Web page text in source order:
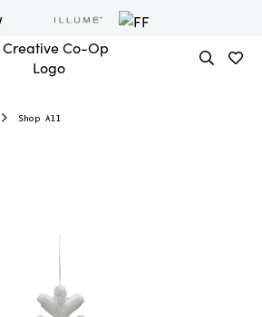
Shop All